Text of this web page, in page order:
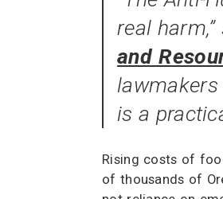
real
and
lawmakers
is a
Rising costs of
of thousands of